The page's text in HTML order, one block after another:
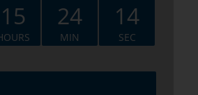
15 24
MIN
13
SEC